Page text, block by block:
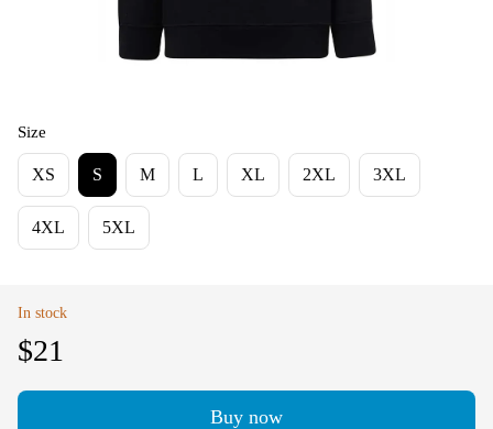
Size
XS S M L XL 2XL 3XL
4XL 5XL
In stock
$21
Buy now